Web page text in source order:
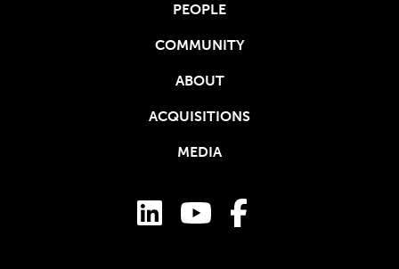
PEOPLE
COMMUNITY
ABOUT
ACQUISITIONS
MEDIA